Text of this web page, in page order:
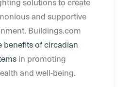
and supportive
Buildings.com
benefits of circadian
in promoting
and well-being.